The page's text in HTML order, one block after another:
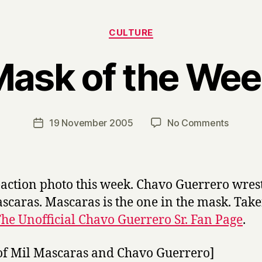
Categories
CULTURE
of the
Post
author
B
y
a
r
Post19 November 2005 No Commentson
photo this week. Chavo Guerrero
Mascaras is the one in the mask.
Unofficial Chavo Guerrero Sr. Fan Page.